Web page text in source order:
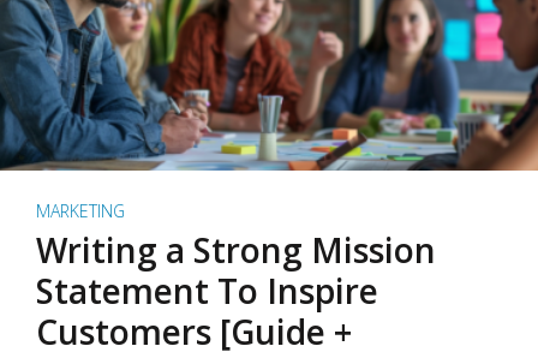
MARKETING
Writing a Strong Mission
Statement To Inspire
Customers [Guide +